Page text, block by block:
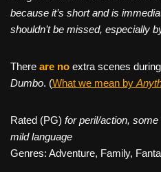
because it’s short and is
shouldn’t be missed, especially
There are no extra scenes
Dumbo. (What we mean by
Rated (PG) for peril/action,
mild language
Genres: Adventure, Family,